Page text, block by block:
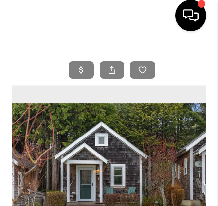
SEARCH LISTINGS
SELLING
FINANCING
HOME VALUE
WHO WE ARE
REVIEWS